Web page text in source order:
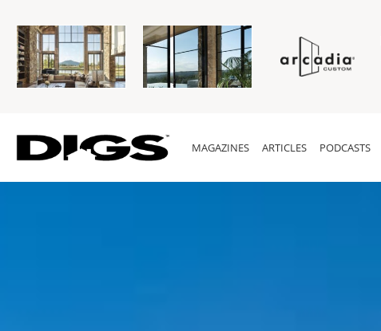
MAGAZINES ARTICLES PODCASTS